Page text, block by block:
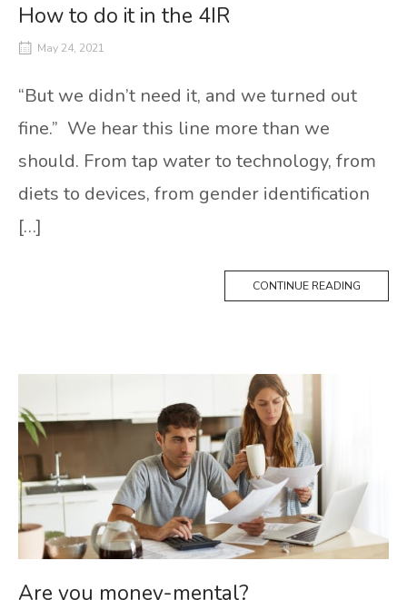
How to do it in the 4IR
May 24, 2021
“But we didn’t need it, and we turned out
fine.” We hear this line more than we
should. From tap water to technology, from
diets to devices, from gender identification
[…]
CONTINUE READING
Are you money-mental?